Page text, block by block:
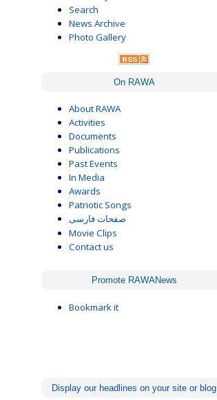
Search
News Archive
Photo Gallery
On RAWA
About RAWA
Activities
Documents
Publications
Past Events
In Media
Awards
Patriotic Songs
صفحات فارسی
Movie Clips
Contact us
Promote RAWANews
Bookmark it
Display our headlines on your site or blog